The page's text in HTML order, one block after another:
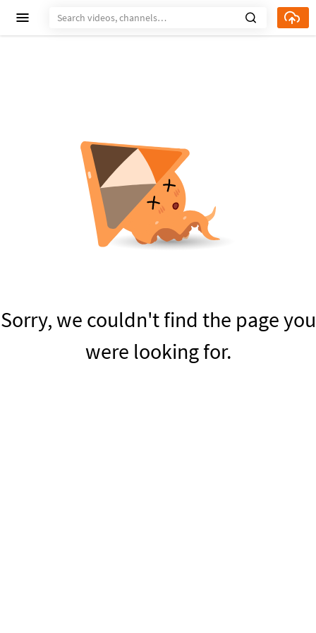
Sorry, we couldn't find the page you
were looking for.